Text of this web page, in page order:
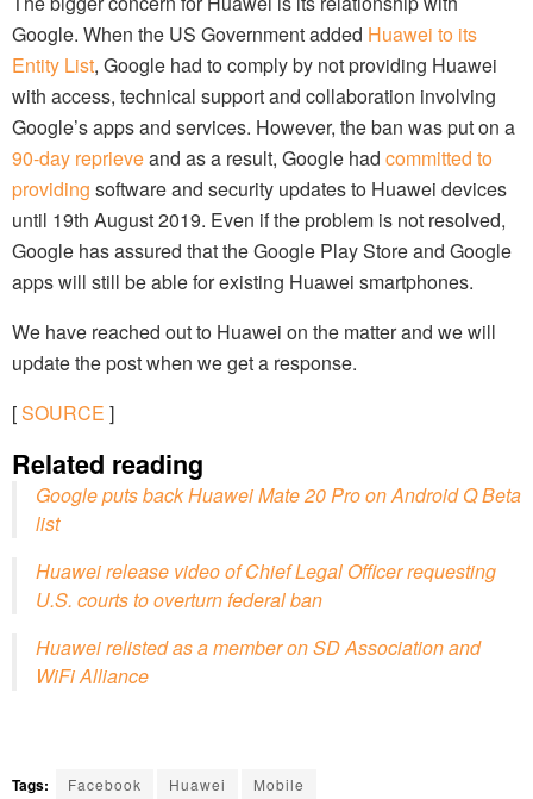
Google. When the US Government added Huawei to its
Entity List, Google had to comply by not providing Huawei
with access, technical support and collaboration involving
Google’s apps and services. However, the ban was put on a
90-day reprieveand as a result, Google had committed to
providing software and security updates to Huawei devices
until 19th August 2019. Even if the problem is not resolved,
Google has assured that the Google Play Store and Google
apps will still be able for existing Huawei smartphones.
We have reached out to Huawei on the matter and we will
update the post when we get a response.
[SOURCE ]
Related reading
Google puts back Huawei Mate 20 Pro on Android Q Beta
list
Huawei release video of Chief Legal Officer requesting
U.S. courts to overturn federal ban
Huawei relisted as a member on SD Association and
WiFi Alliance
Tags: Facebook Huawei Mobile